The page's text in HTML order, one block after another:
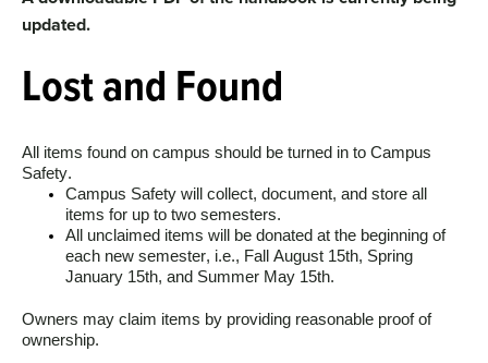
updated.
Lost and Found
All items found on campus should be turned in to Campus
Safety.
Campus Safety will collect, document, and store all
items for up to two semesters.
All unclaimed items will be donated at the beginning of
each new semester, i.e., Fall August 15th, Spring
January 15th, and Summer May 15th.
Owners may claim items by providing reasonable proof of
ownership.